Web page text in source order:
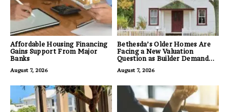
Affordable Housing Financing
Gains Support From Major
Banks
August 7, 2026
Bethesda’s Older Homes Are
Facing a New Valuation
Question as Builder Demand
August 7, 2026